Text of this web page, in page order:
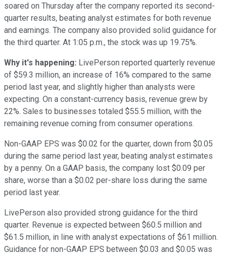
soared on Thursday after the company reported its second-
quarter results, beating analyst estimates for both revenue
and earnings. The company also provided solid guidance for
the third quarter. At 1:05 p.m., the stock was up 19.75%.
Why it's happening: LivePerson reported quarterly revenue
of $59.3 million, an increase of 16% compared to the same
period last year, and slightly higher than analysts were
expecting. On a constant-currency basis, revenue grew by
22%. Sales to businesses totaled $55.5 million, with the
remaining revenue coming from consumer operations.
Non-GAAP EPS was $0.02 for the quarter, down from $0.05
during the same period last year, beating analyst estimates
by a penny. On a GAAP basis, the company lost $0.09 per
share, worse than a $0.02 per-share loss during the same
period last year.
LivePerson also provided strong guidance for the third
quarter. Revenue is expected between $60.5 million and
$61.5 million, in line with analyst expectations of $61 million.
Guidance for non-GAAP EPS between $0.03 and $0.05 was